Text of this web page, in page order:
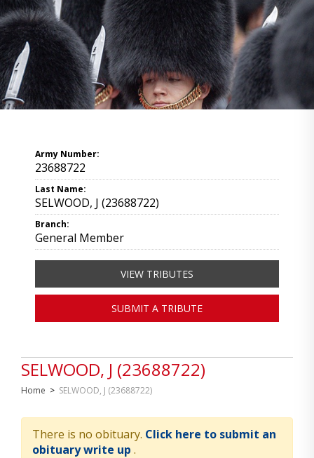
SELWOOD, J (23688722)
Home > SELWOOD, J (23688722)
There is no obituary. Click here to submit an
obituary write up .
Army Number:
23688722
Last Name:
SELWOOD, J (23688722)
Branch:
General Member
VIEW TRIBUTES
SUBMIT A TRIBUTE